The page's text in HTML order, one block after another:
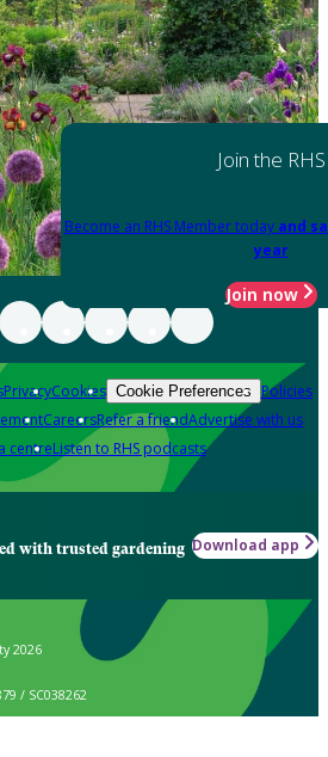
Join the RHS
Become an RHS Member today and
year
Join now
PrivacyCookies Cookie Preferences Policies
CareersRefer a friendAdvertise with us
centreListen to RHS podcasts
with trusted gardening Download app
2026
/ SC038262